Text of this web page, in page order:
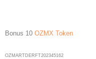
Bonus 10 OZMX Token
OZMARTDERFT202345162